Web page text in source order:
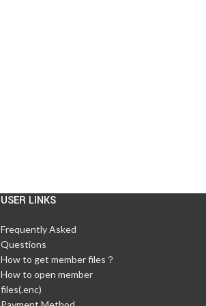
USER LINKS
Frequently Asked
Questions
How to get member files？
How to open member
files(.enc)